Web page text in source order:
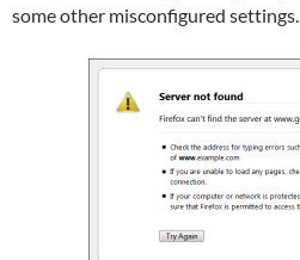
some other misconfigured settings.